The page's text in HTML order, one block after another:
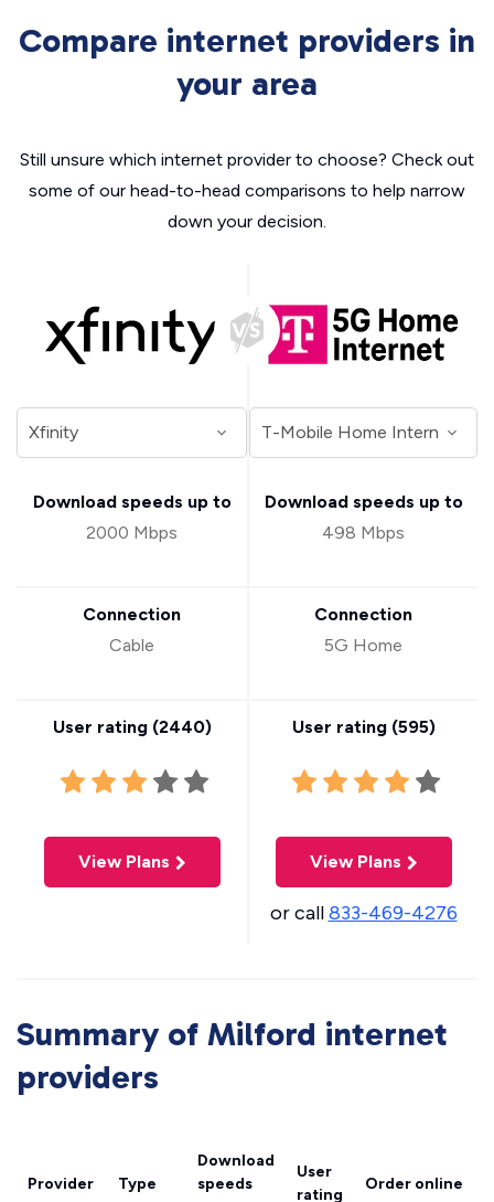
Compare internet providers in
your area
Still unsure which internet provider to choose? Check out
some of our head-to-head comparisons to help narrow
down your decision.
Download speeds up to
2000 Mbps
Connection
Cable
User rating (2440)
View Plans
Download speeds up to
498 Mbps
Connection
5G Home
User rating (595)
View Plans
or call833-469-4276
Summary of Milford internet
providers
Provider Type
Download
speeds
User
rating
Order online